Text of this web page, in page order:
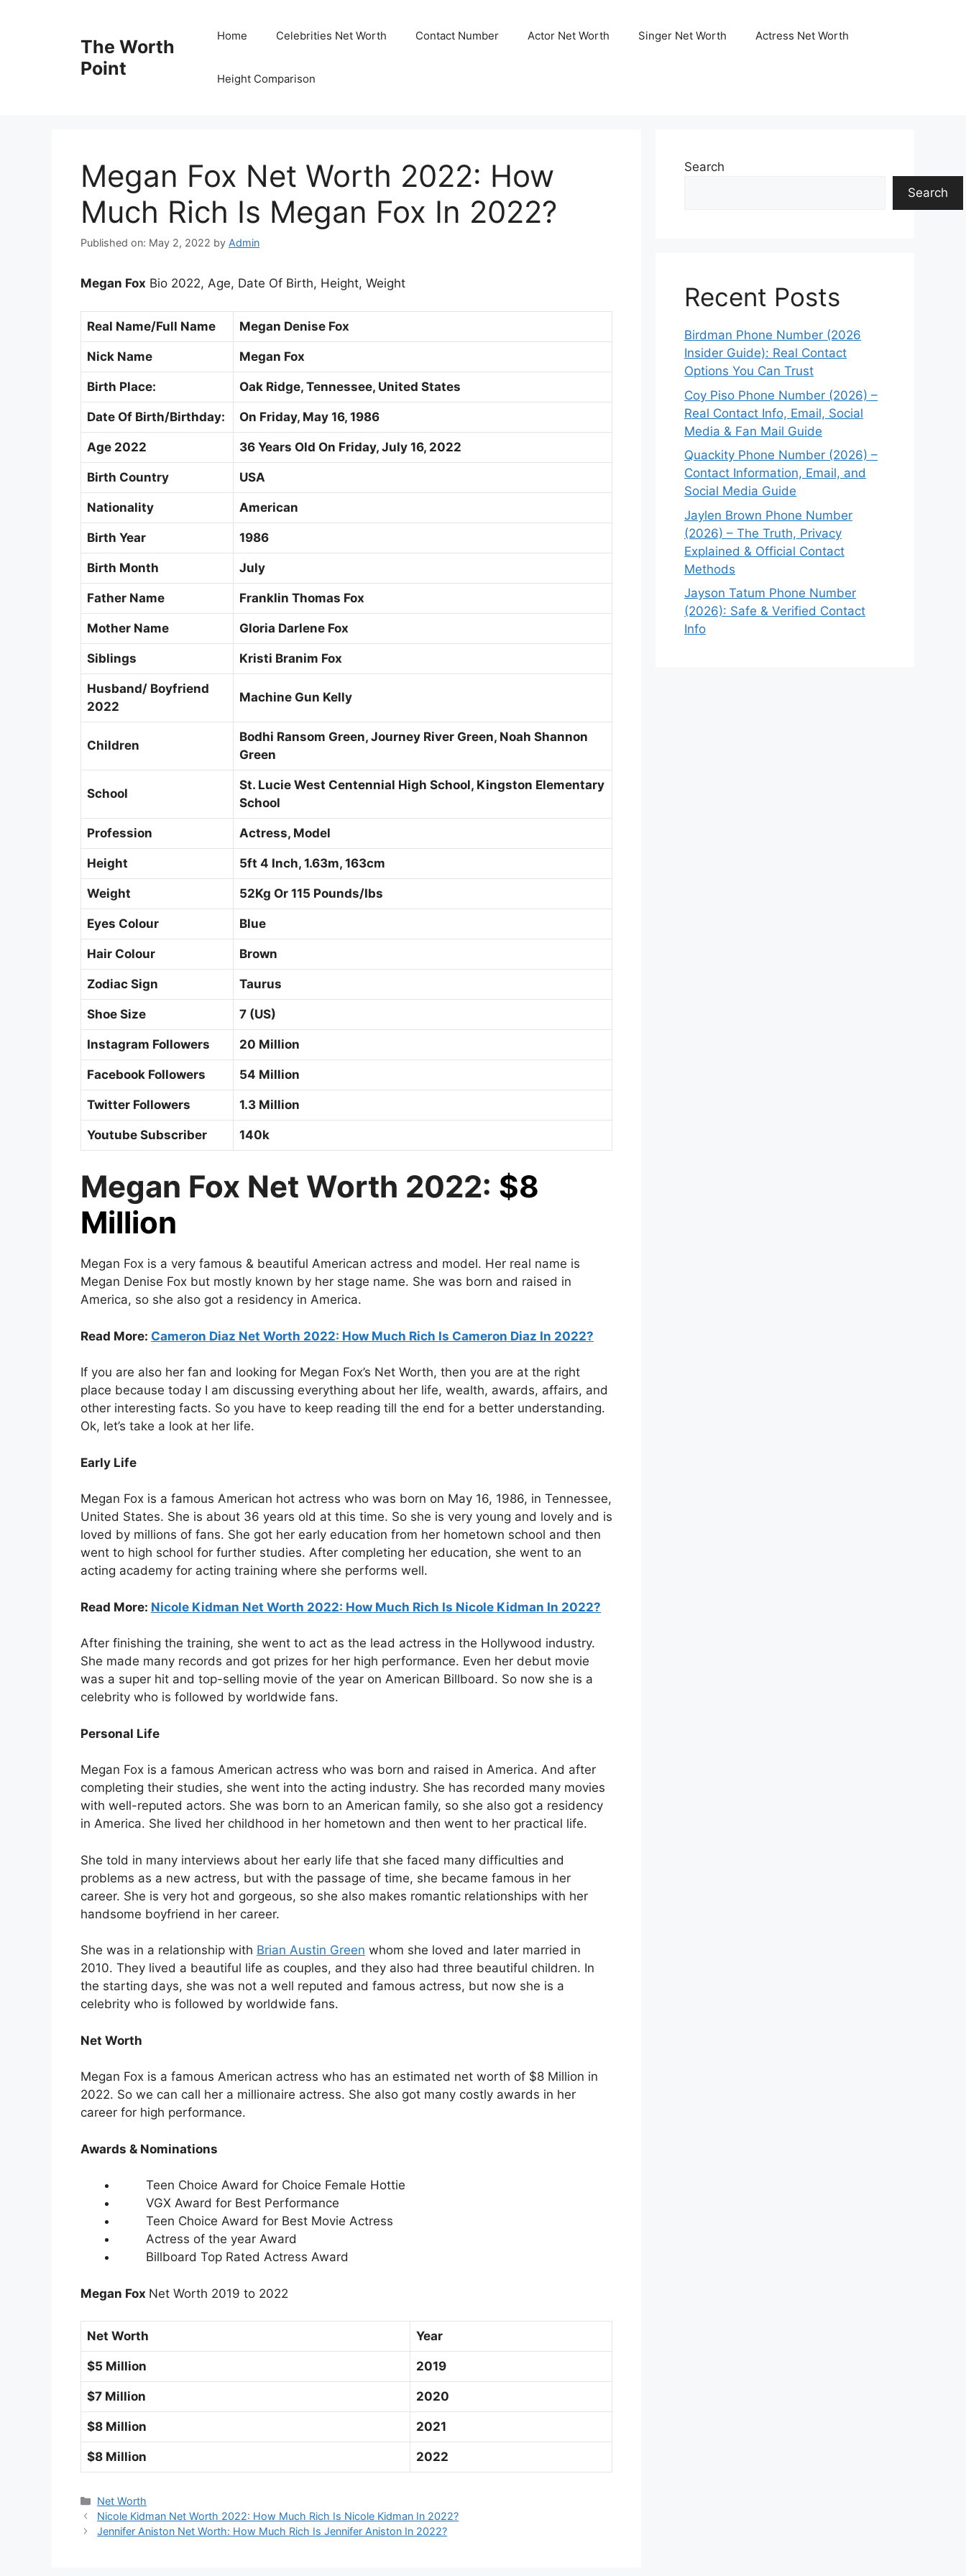
The Worth
Point
Home Celebrities Net Worth Contact Number Actor Net Worth Singer Net Worth Actress Net Worth
Height Comparison
Megan Fox Net Worth 2022: How
Much Rich Is Megan Fox In 2022?
Published on: May 2, 2022 by Admin
Megan Fox Bio 2022, Age, Date Of Birth, Height, Weight
Real Name/Full Name Megan Denise Fox
Nick Name Megan Fox
Birth Place: Oak Ridge, Tennessee, United States
Date Of Birth/Birthday: On Friday, May 16, 1986
Age 2022 36 Years Old On Friday, July 16, 2022
Birth Country USA
Nationality American
Birth Year 1986
Birth Month July
Father Name Franklin Thomas Fox
Mother Name Gloria Darlene Fox
Siblings Kristi Branim Fox
Husband/ Boyfriend
2022
Machine Gun Kelly
Children
Bodhi Ransom Green, Journey River Green, Noah Shannon
Green
School
St. Lucie West Centennial High School, Kingston Elementary
School
Profession Actress, Model
Height 5ft 4 Inch, 1.63m, 163cm
Weight 52Kg Or 115 Pounds/Ibs
Eyes Colour Blue
Hair Colour Brown
Zodiac Sign Taurus
Shoe Size 7 (US)
Instagram Followers 20 Million
Facebook Followers 54 Million
Twitter Followers 1.3 Million
Youtube Subscriber 140k
Megan Fox Net Worth 2022: $8
Million
Megan Fox is a very famous & beautiful American actress and model. Her real name is
Megan Denise Fox but mostly known by her stage name. She was born and raised in
America, so she also got a residency in America.
Read More: Cameron Diaz Net Worth 2022: How Much Rich Is Cameron Diaz In 2022?
If you are also her fan and looking for Megan Fox’s Net Worth, then you are at the right
place because today I am discussing everything about her life, wealth, awards, affairs, and
other interesting facts. So you have to keep reading till the end for a better understanding.
Ok, let’s take a look at her life.
Early Life
Megan Fox is a famous American hot actress who was born on May 16, 1986, in Tennessee,
United States. She is about 36 years old at this time. So she is very young and lovely and is
loved by millions of fans. She got her early education from her hometown school and then
went to high school for further studies. After completing her education, she went to an
acting academy for acting training where she performs well.
Read More: Nicole Kidman Net Worth 2022: How Much Rich Is Nicole Kidman In 2022?
After finishing the training, she went to act as the lead actress in the Hollywood industry.
She made many records and got prizes for her high performance. Even her debut movie
was a super hit and top-selling movie of the year on American Billboard. So now she is a
celebrity who is followed by worldwide fans.
Personal Life
Megan Fox is a famous American actress who was born and raised in America. And after
completing their studies, she went into the acting industry. She has recorded many movies
with well-reputed actors. She was born to an American family, so she also got a residency
in America. She lived her childhood in her hometown and then went to her practical life.
She told in many interviews about her early life that she faced many difficulties and
problems as a new actress, but with the passage of time, she became famous in her
career. She is very hot and gorgeous, so she also makes romantic relationships with her
handsome boyfriend in her career.
She was in a relationship with Brian Austin Green whom she loved and later married in
2010. They lived a beautiful life as couples, and they also had three beautiful children. In
the starting days, she was not a well reputed and famous actress, but now she is a
celebrity who is followed by worldwide fans.
Net Worth
Megan Fox is a famous American actress who has an estimated net worth of $8 Million in
2022. So we can call her a millionaire actress. She also got many costly awards in her
career for high performance.
Awards & Nominations
Teen Choice Award for Choice Female Hottie
VGX Award for Best Performance
Teen Choice Award for Best Movie Actress
Actress of the year Award
Billboard Top Rated Actress Award
Megan Fox Net Worth 2019 to 2022
Net Worth Year
$5 Million 2019
$7 Million 2020
$8 Million 2021
$8 Million 2022
Categories
Net Worth
Nicole Kidman Net Worth 2022: How Much Rich Is Nicole Kidman In 2022?
Jennifer Aniston Net Worth: How Much Rich Is Jennifer Aniston In 2022?
Search
Search
Recent Posts
Birdman Phone Number (2026
Insider Guide): Real Contact
Options You Can Trust
Coy Piso Phone Number (2026) –
Real Contact Info, Email, Social
Media & Fan Mail Guide
Quackity Phone Number (2026) –
Contact Information, Email, and
Social Media Guide
Jaylen Brown Phone Number
(2026) – The Truth, Privacy
Explained & Official Contact
Methods
Jayson Tatum Phone Number
(2026): Safe & Verified Contact
Info